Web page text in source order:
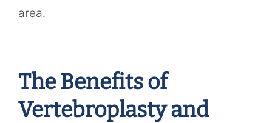
area.
The Benefits of
Vertebroplasty and